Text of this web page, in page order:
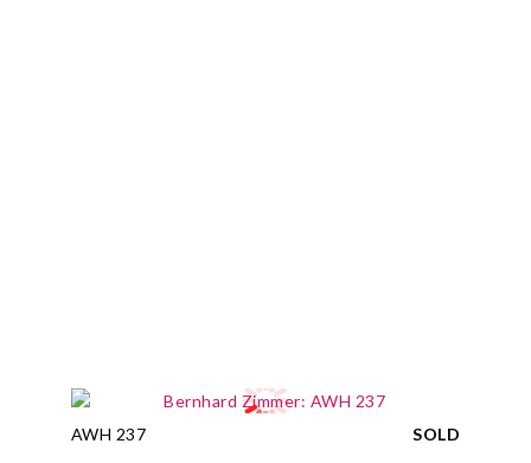
AWH 237
SOLD